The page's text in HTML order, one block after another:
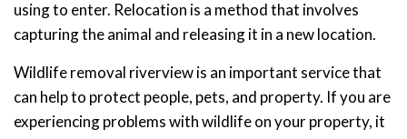
using to enter. Relocation is a method that involves
capturing the animal and releasing it in a new location.
Wildlife removal riverview is an important service that
can help to protect people, pets, and property. If you are
experiencing problems with wildlife on your property, it